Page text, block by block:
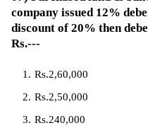
company issued 12%
discount of 20% then
Rs.---
Rs.2,60,000
Rs.2,50,000
Rs.240,000